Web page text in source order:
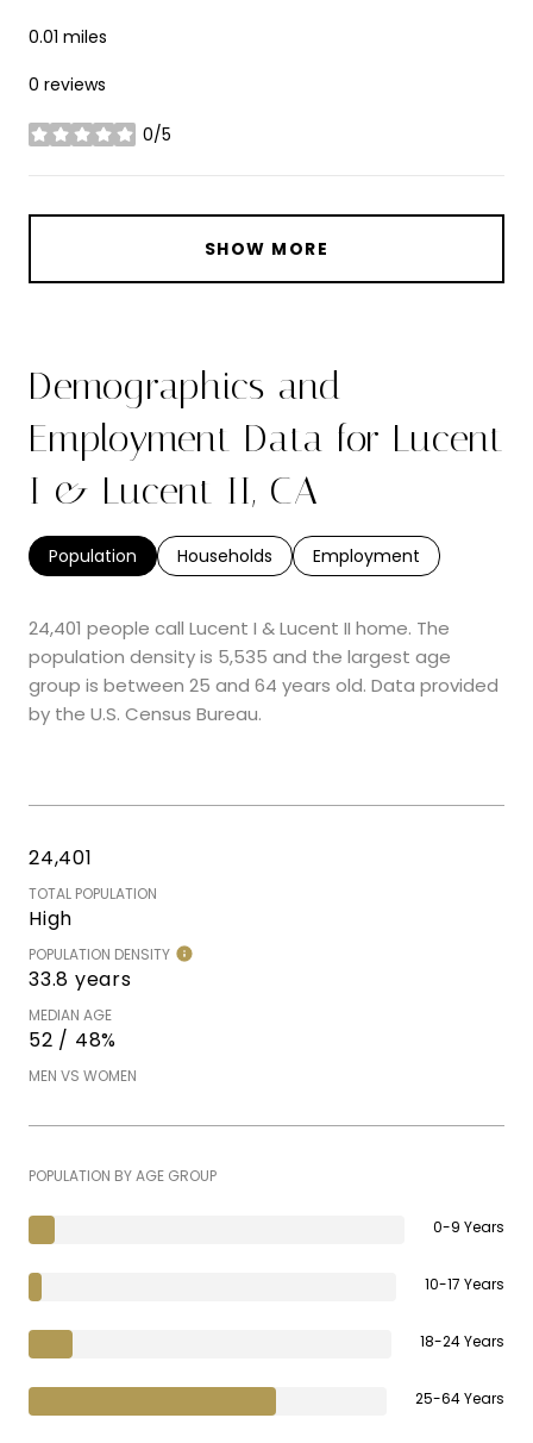
0.01 miles
0 reviews
0/5
stars
SHOW MORE
Demographics and
Employment Data for Lucent
I & Lucent II, CA
Population Households Employment
24,401 people call Lucent I & Lucent II home. The
population density is 5,535 and the largest age
group is between 25 and 64 years old. Data provided
by the U.S. Census Bureau.
24,401
TOTAL POPULATION
High
POPULATION DENSITY
33.8 years
MEDIAN AGE
52 / 48%
MEN VS WOMEN
POPULATION BY AGE GROUP
0-9 Years
10-17 Years
18-24 Years
25-64 Years